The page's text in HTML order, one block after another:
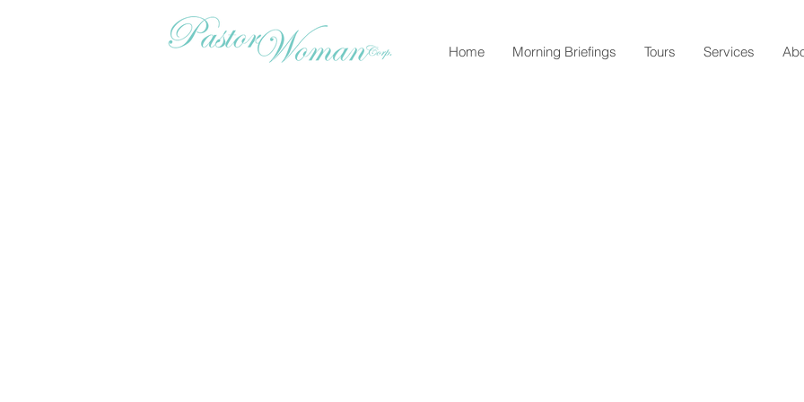
Home Morning Briefings Tours Services